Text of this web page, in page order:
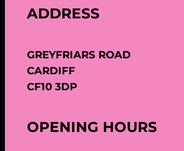
ADDRESS
GREYFRIARS ROAD
CARDIFF
CF10 3DP
OPENING HOURS